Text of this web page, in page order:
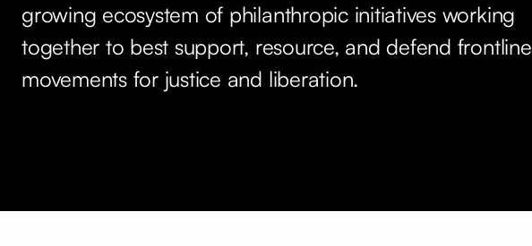
growing ecosystem of philanthropic initiatives working
together to best support, resource, and defend frontline
movements for justice and liberation.